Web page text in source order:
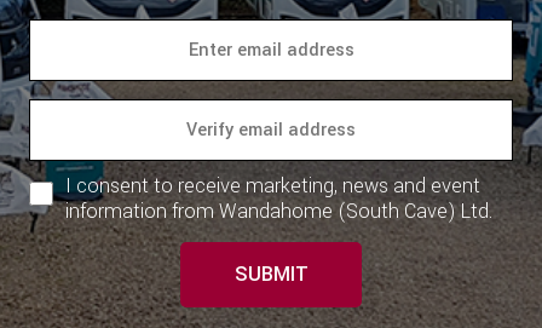
I consent to receive marketing, news and event
information from Wandahome (South Cave) Ltd.
SUBMIT